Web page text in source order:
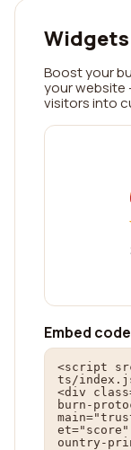
Widgets
Boost your
your website
visitors into
Embed code
<script
ts/
<div
burn-
et="score"
ountry-